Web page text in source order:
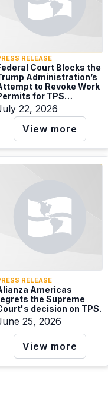
RELEASE
Court Blocks the
Administration’s
to Revoke Work
for TPS
Recipients from El
Sudan, and
Ukraine
22, 2026
View more
RELEASE
Americas
the Supreme
decision on TPS.
25, 2026
View more